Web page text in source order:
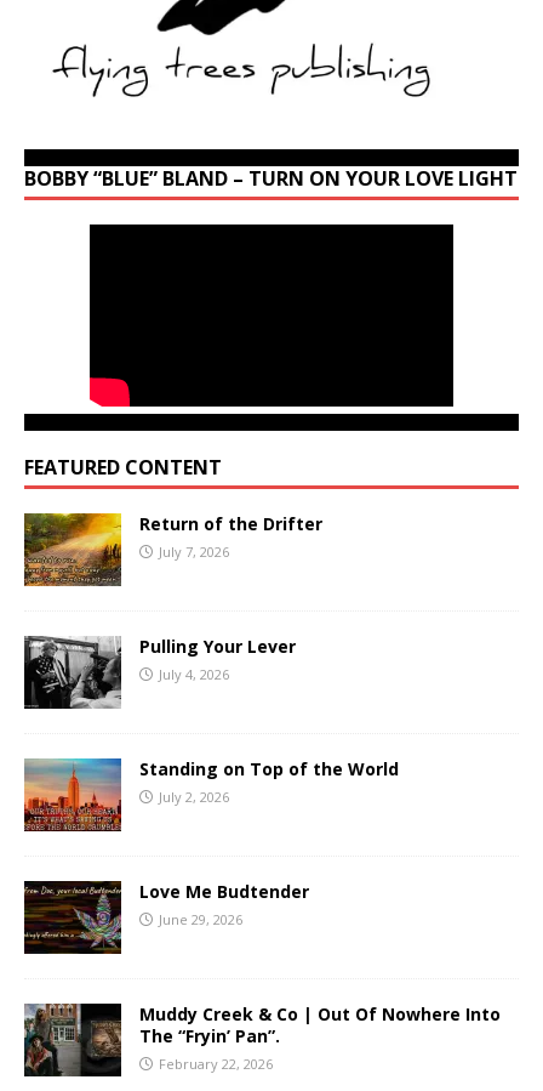
BOBBY “BLUE” BLAND – TURN ON YOUR LOVE LIGHT
FEATURED CONTENT
Return of the Drifter
July 7, 2026
Pulling Your Lever
July 4, 2026
Standing on Top of the World
July 2, 2026
Love Me Budtender
June 29, 2026
Muddy Creek & Co | Out Of Nowhere Into
The “Fryin’ Pan”.
February 22, 2026